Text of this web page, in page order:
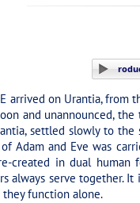
PLAY SECTION:
arrived on Urantia, from
and unannounced,
settled slowly to
Adam and Eve was
created in dual human
always serve together.
function alone.